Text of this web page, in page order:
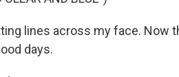
lines across my face. Now
days.